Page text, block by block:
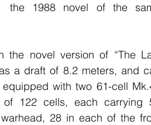
the 1988 novel of the
the novel version of “The
a draft of 8.2 meters, and
with two 61-cell
of 122 cells, each carrying
28 in each of the